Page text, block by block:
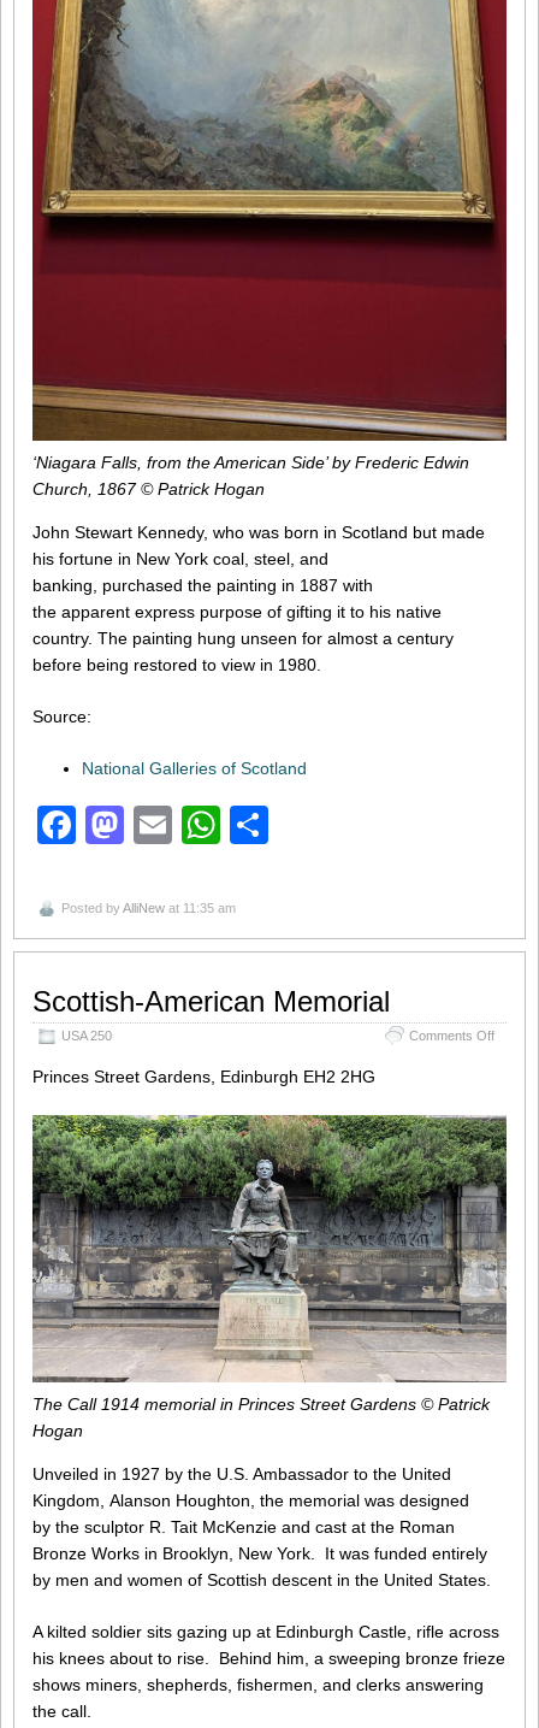
‘Niagara Falls, from the American Side’ by Frederic Edwin
Church, 1867 © Patrick Hogan
John Stewart Kennedy, who was born in Scotland but made
his fortune in New York coal, steel, and
banking, purchased the painting in 1887 with
the apparent express purpose of gifting it to his native
country. The painting hung unseen for almost a century
before being restored to view in 1980.
Source:
National Galleries of Scotland
Facebook
Mastodon
EmailWhatsApp
Posted byAlliNew at 11:35 am
Scottish-American Memorial
USA 250 Comments Offon
Princes Street Gardens, Edinburgh EH2 2HG
The Call 1914 memorial in Princes Street Gardens © Patrick
Hogan
Unveiled in 1927 by the U.S. Ambassador to the United
Kingdom, Alanson Houghton, the memorial was designed
by the sculptor R. Tait McKenzie and cast at the Roman
Bronze Works in Brooklyn, New York. It was funded entirely
by men and women of Scottish descent in the United States.
A kilted soldier sits gazing up at Edinburgh Castle, rifle across
his knees about to rise. Behind him, a sweeping bronze frieze
shows miners, shepherds, fishermen, and clerks answering
the call.